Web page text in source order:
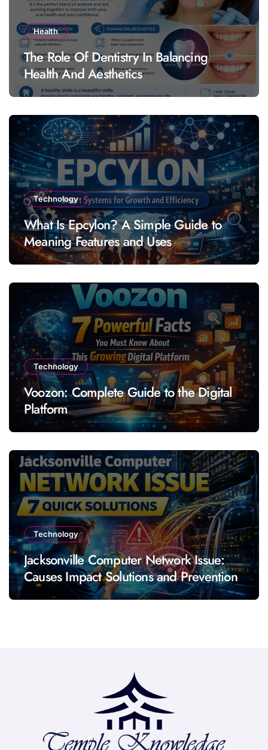
Health
The Role Of Dentistry In Balancing
Health And Aesthetics
Technology
What Is Epcylon? A Simple Guide to
Meaning Features and Uses
Technology
Voozon: Complete Guide to the Digital
Platform
Technology
Jacksonville Computer Network Issue:
Causes Impact Solutions and Prevention